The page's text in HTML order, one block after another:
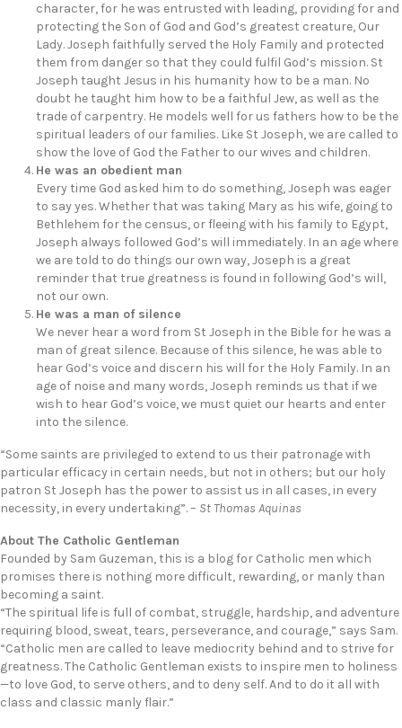
character, for he was entrusted with leading, providing for and
protecting the Son of God and God’s greatest creature, Our
Lady. Joseph faithfully served the Holy Family and protected
them from danger so that they could fulfil God’s mission. St
Joseph taught Jesus in his humanity how to be a man. No
doubt he taught him how to be a faithful Jew, as well as the
trade of carpentry. He models well for us fathers how to be the
spiritual leaders of our families. Like St Joseph, we are called to
show the love of God the Father to our wives and children.
He was an obedient man
Every time God asked him to do something, Joseph was eager
to say yes. Whether that was taking Mary as his wife, going to
Bethlehem for the census, or fleeing with his family to Egypt,
Joseph always followed God’s will immediately. In an age where
we are told to do things our own way, Joseph is a great
reminder that true greatness is found in following God’s will,
not our own.
He was a man of silence
We never hear a word from St Joseph in the Bible for he was a
man of great silence. Because of this silence, he was able to
hear God’s voice and discern his will for the Holy Family. In an
age of noise and many words, Joseph reminds us that if we
wish to hear God’s voice, we must quiet our hearts and enter
into the silence.
“Some saints are privileged to extend to us their patronage with
particular efficacy in certain needs, but not in others; but our holy
patron St Joseph has the power to assist us in all cases, in every
necessity, in every undertaking”. – St Thomas Aquinas
About The Catholic Gentleman
Founded by Sam Guzeman, this is a blog for Catholic men which
promises there is nothing more difficult, rewarding, or manly than
becoming a saint.
“The spiritual life is full of combat, struggle, hardship, and adventure
requiring blood, sweat, tears, perseverance, and courage,” says Sam.
“Catholic men are called to leave mediocrity behind and to strive for
greatness. The Catholic Gentleman exists to inspire men to holiness
—to love God, to serve others, and to deny self. And to do it all with
class and classic manly flair.”